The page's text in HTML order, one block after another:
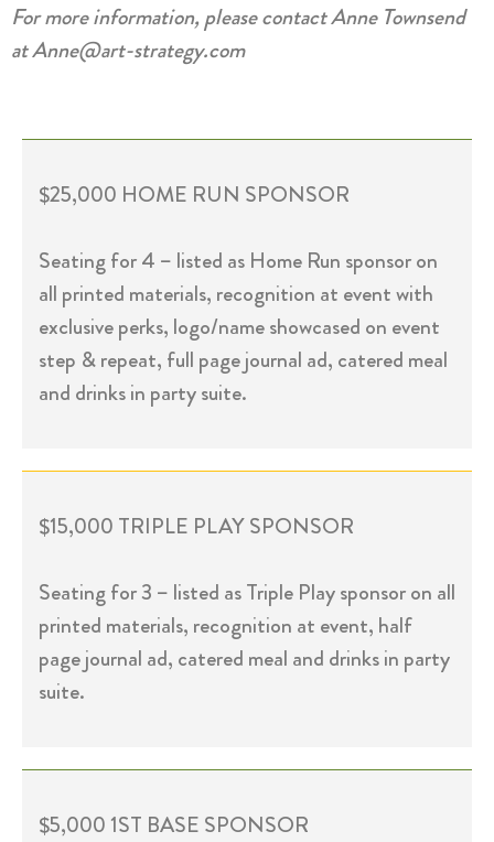
For more information, please contact Anne Townsend
at Anne@art-strategy.com
$25,000 HOME RUN SPONSOR
Seating for 4 – listed as Home Run sponsor on
all printed materials, recognition at event with
exclusive perks, logo/name showcased on event
step & repeat, full page journal ad, catered meal
and drinks in party suite.
$15,000 TRIPLE PLAY SPONSOR
Seating for 3 – listed as Triple Play sponsor on all
printed materials, recognition at event, half
page journal ad, catered meal and drinks in party
suite.
$5,000 1ST BASE SPONSOR